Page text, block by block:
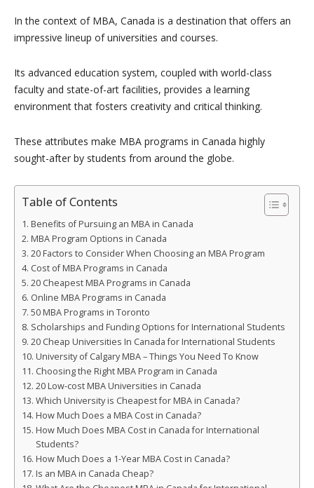
In the context of MBA, Canada is a destination that offers an
impressive lineup of universities and courses.
Its advanced education system, coupled with world-class
faculty and state-of-art facilities, provides a learning
environment that fosters creativity and critical thinking.
These attributes make MBA programs in Canada highly
sought-after by students from around the globe.
Table of Contents
Benefits of Pursuing an MBA in Canada
MBA Program Options in Canada
20 Factors to Consider When Choosing an MBA Program
Cost of MBA Programs in Canada
20 Cheapest MBA Programs in Canada
Online MBA Programs in Canada
50 MBA Programs in Toronto
Scholarships and Funding Options for International Students
20 Cheap Universities In Canada for International Students
University of Calgary MBA – Things You Need To Know
Choosing the Right MBA Program in Canada
20 Low-cost MBA Universities in Canada
Which University is Cheapest for MBA in Canada?
How Much Does a MBA Cost in Canada?
How Much Does MBA Cost in Canada for International
Students?
How Much Does a 1-Year MBA Cost in Canada?
Is an MBA in Canada Cheap?